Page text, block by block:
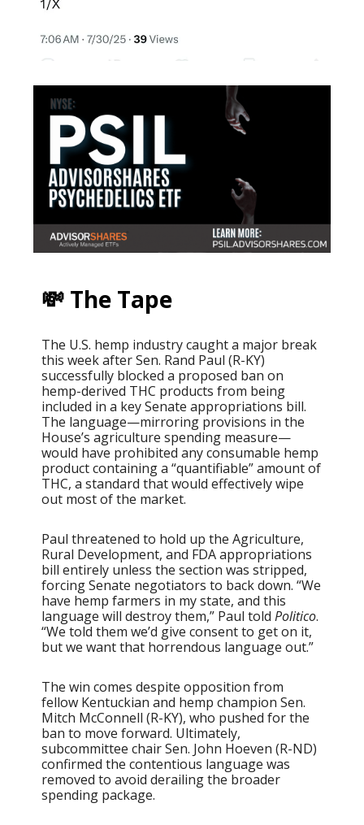
💸 The Tape
The U.S. hemp industry caught a major break
this week after Sen. Rand Paul (R-KY)
successfully blocked a proposed ban on
hemp-derived THC products from being
included in a key Senate appropriations bill.
The language—mirroring provisions in the
House’s agriculture spending measure—
would have prohibited any consumable hemp
product containing a “quantifiable” amount of
THC, a standard that would effectively wipe
out most of the market.
Paul threatened to hold up the Agriculture,
Rural Development, and FDA appropriations
bill entirely unless the section was stripped,
forcing Senate negotiators to back down. “We
have hemp farmers in my state, and this
language will destroy them,” Paul told Politico.
“We told them we’d give consent to get on it,
but we want that horrendous language out.”
The win comes despite opposition from
fellow Kentuckian and hemp champion Sen.
Mitch McConnell (R-KY), who pushed for the
ban to move forward. Ultimately,
subcommittee chair Sen. John Hoeven (R-ND)
confirmed the contentious language was
removed to avoid derailing the broader
spending package.